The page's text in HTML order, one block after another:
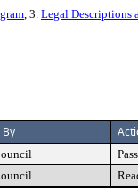
, 3. Legal Descriptions